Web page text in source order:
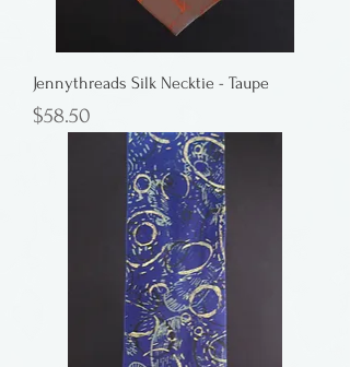
Jennythreads Silk Necktie - Taupe
Price
$58.50